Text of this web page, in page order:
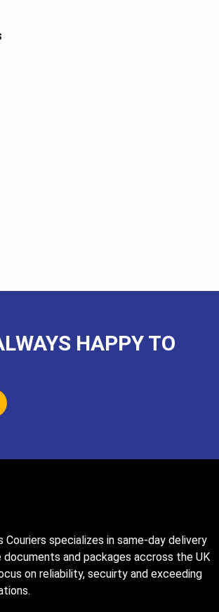
HAPPY TO
Couriers specializes in same-day delivery
and packages accross the UK
on reliability, secuirty and exceeding